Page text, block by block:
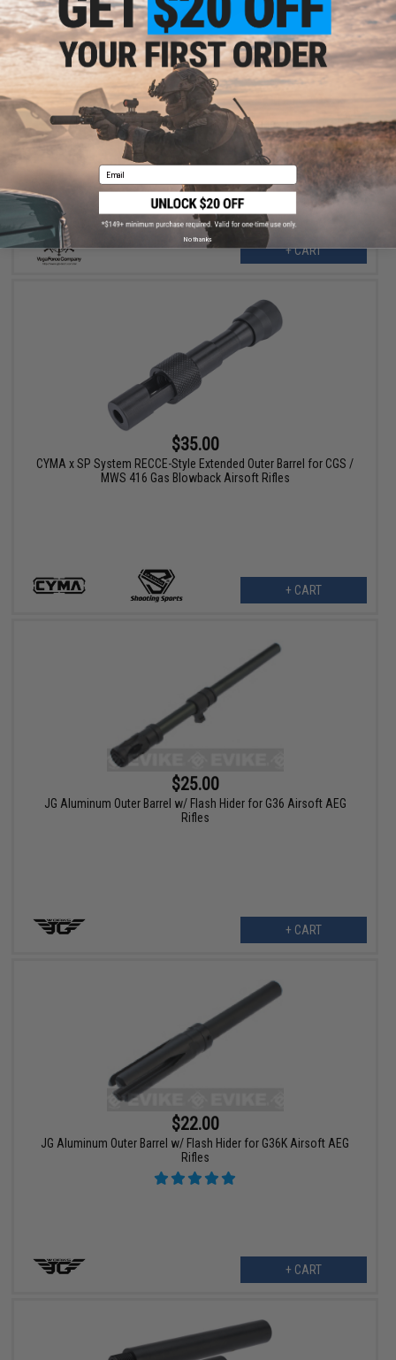
$30.00
VFC Metal Outer Barrel Extension for 416 Series Airsoft AEG
+ CART
$35.00
CYMA x SP System RECCE-Style Extended Outer Barrel for CGS /
MWS 416 Gas Blowback Airsoft Rifles
+ CART
$25.00
JG Aluminum Outer Barrel w/ Flash Hider for G36 Airsoft AEG
Rifles
+ CART
$22.00
JG Aluminum Outer Barrel w/ Flash Hider for G36K Airsoft AEG
Rifles
+ CART
Email
No thanks